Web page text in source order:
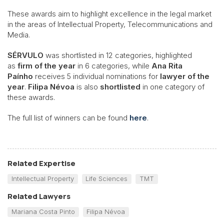
These awards aim to highlight excellence in the legal market
in the areas of Intellectual Property, Telecommunications and
Media.
SÉRVULO was shortlisted in 12 categories, highlighted
as firm of the year in 6 categories, while Ana Rita
Paínho receives 5 individual nominations for lawyer of the
year. Filipa Névoa is also shortlisted in one category of
these awards.
The full list of winners can be found here.
Related Expertise
Intellectual Property Life Sciences TMT
Related Lawyers
Mariana Costa Pinto Filipa Névoa